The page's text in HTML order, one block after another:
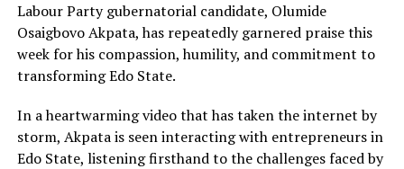
Labour Party gubernatorial candidate, Olumide
Osaigbovo Akpata, has repeatedly garnered praise this
week for his compassion, humility, and commitment to
transforming Edo State.
In a heartwarming video that has taken the internet by
storm, Akpata is seen interacting with entrepreneurs in
Edo State, listening firsthand to the challenges faced by